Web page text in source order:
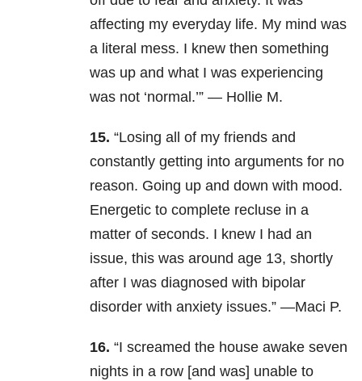
affecting my everyday life. My mind was
a literal mess. I knew then something
was up and what I was experiencing
was not ‘normal.’” — Hollie M.
15. “Losing all of my friends and
constantly getting into arguments for no
reason. Going up and down with mood.
Energetic to complete recluse in a
matter of seconds. I knew I had an
issue, this was around age 13, shortly
after I was diagnosed with bipolar
disorder with anxiety issues.” —Maci P.
16. “I screamed the house awake seven
nights in a row [and was] unable to